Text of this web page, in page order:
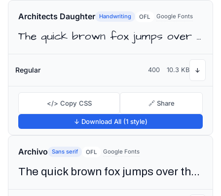
Architects Daughter Handwriting OFL Google Fonts
The quick brown fox jumps over the lazy dog
Regular 400 10.3 KB ↓
</> Copy CSS 🔗 Share
↓ Download All (1 style)
Archivo Sans serif OFL Google Fonts
The quick brown fox jumps over the lazy dog